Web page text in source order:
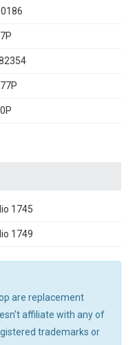
1745
1749
are replacement
affiliate with any of
trademarks or